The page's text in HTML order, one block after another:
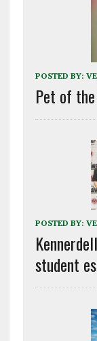
POSTED BY:
Pet of
POSTED BY:
student